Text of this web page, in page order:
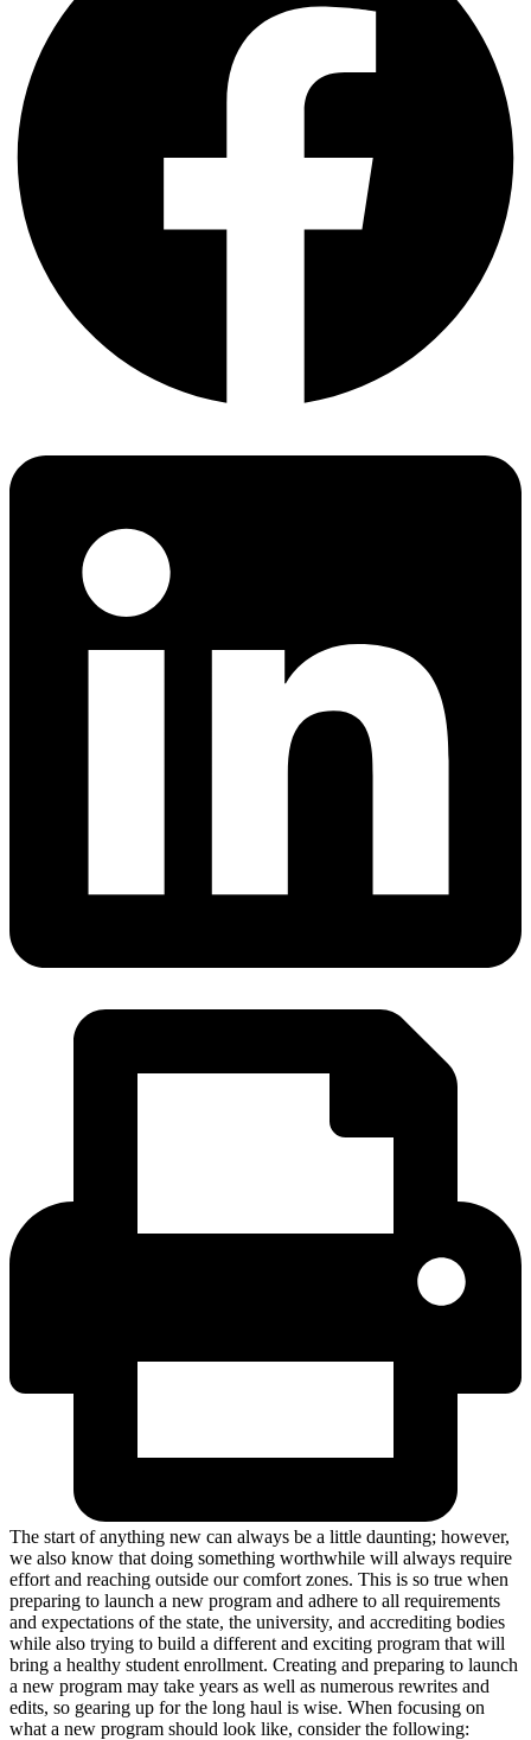
The start of anything new can always be a little daunting; however,
we also know that doing something worthwhile will always require
effort and reaching outside our comfort zones. This is so true when
preparing to launch a new program and adhere to all requirements
and expectations of the state, the university, and accrediting bodies
while also trying to build a different and exciting program that will
bring a healthy student enrollment. Creating and preparing to launch
a new program may take years as well as numerous rewrites and
edits, so gearing up for the long haul is wise. When focusing on
what a new program should look like, consider the following: